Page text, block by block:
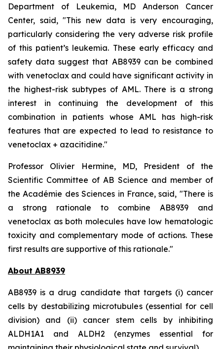
Department of Leukemia, MD Anderson Cancer
Center, said, "This new data is very encouraging,
particularly considering the very adverse risk profile
of this patient’s leukemia. These early efficacy and
safety data suggest that AB8939 can be combined
with venetoclax and could have significant activity in
the highest-risk subtypes of AML. There is a strong
interest in continuing the development of this
combination in patients whose AML has high-risk
features that are expected to lead to resistance to
venetoclax + azacitidine."
Professor Olivier Hermine, MD, President of the
Scientific Committee of AB Science and member of
the Académie des Sciences in France, said, "There is
a strong rationale to combine AB8939 and
venetoclax as both molecules have low hematologic
toxicity and complementary mode of actions. These
first results are supportive of this rationale."
About AB8939
AB8939 is a drug candidate that targets (i) cancer
cells by destabilizing microtubules (essential for cell
division) and (ii) cancer stem cells by inhibiting
ALDH1A1 and ALDH2 (enzymes essential for